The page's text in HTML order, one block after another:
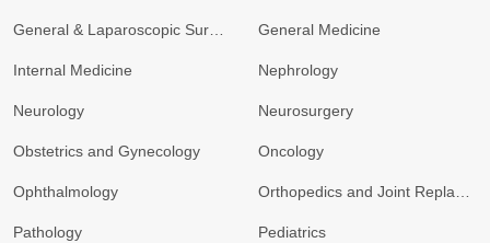
General & Laparoscopic Surgery General Medicine
Internal Medicine Nephrology
Neurology Neurosurgery
Obstetrics and Gynecology Oncology
Ophthalmology Orthopedics and Joint Replacement
Pathology Pediatrics